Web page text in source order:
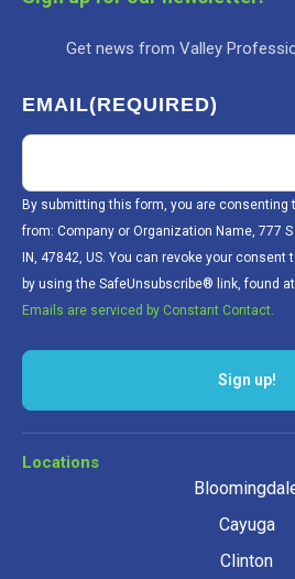
Get news from Valley
EMAIL(REQUIRED)
By submitting this form, you are consenting
from: Company or Organization Name, 777 S
IN, 47842, US. You can revoke your
by using the SafeUnsubscribe® link, found
Emails are serviced by Constant Contact.
Sign up!
Locations
Cayuga
Clinton